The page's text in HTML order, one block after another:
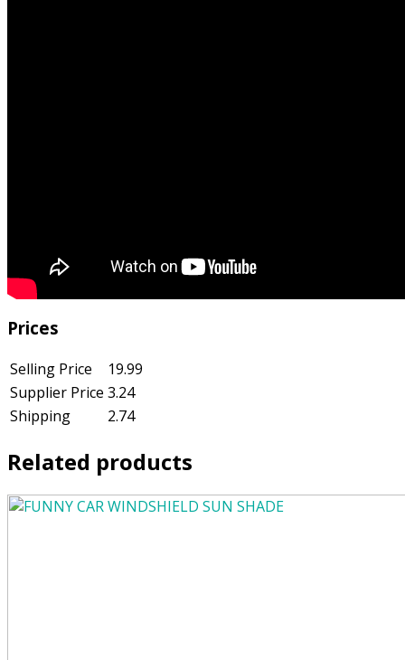
Prices
Selling Price
19.99
Supplier Price 3.24
Shipping
2.74
Related products